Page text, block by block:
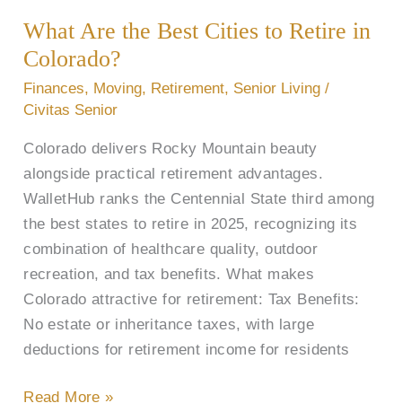
What Are the Best Cities to Retire in
Colorado​?
Finances, Moving, Retirement, Senior Living /
Civitas Senior
Colorado delivers Rocky Mountain beauty
alongside practical retirement advantages.
WalletHub ranks the Centennial State third among
the best states to retire in 2025, recognizing its
combination of healthcare quality, outdoor
recreation, and tax benefits. What makes
Colorado attractive for retirement: Tax Benefits:
No estate or inheritance taxes, with large
deductions for retirement income for residents
the
Best
Cities
to
in
Colorado​
?
Read More »